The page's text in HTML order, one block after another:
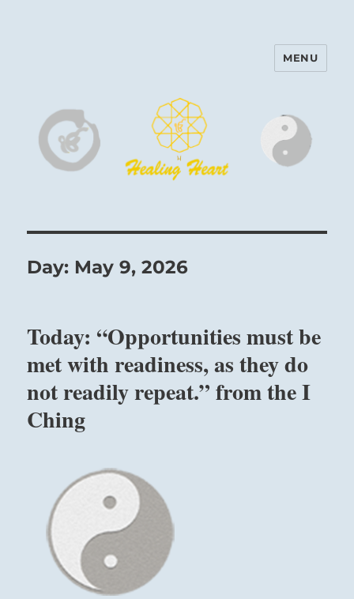
Harinam and Healing Heart
MENU
Day: May 9, 2026
Today: “Opportunities must be
met with readiness, as they do
not readily repeat.” from the I
Ching